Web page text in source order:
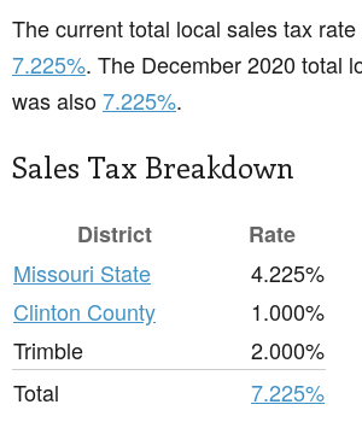
The current total local sales tax
7.225%. The December 2020 total
was also7.225%.
Sales Tax Breakdown
District
Rate
Missouri State
4.225%
Clinton County
1.000%
Trimble
2.000%
Total
7.225%